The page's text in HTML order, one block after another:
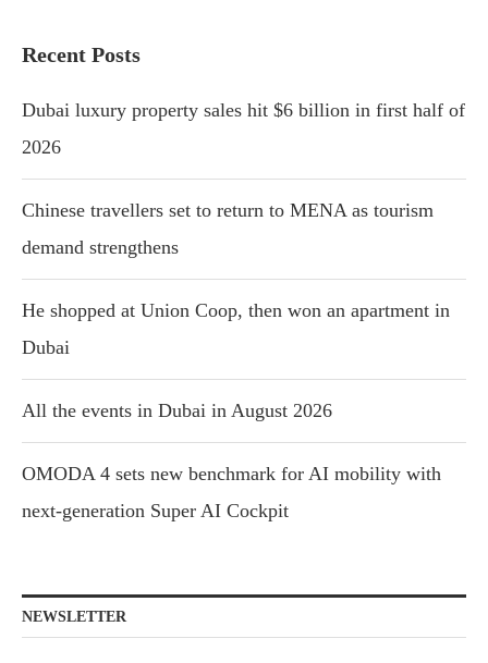
Recent Posts
Dubai luxury property sales hit $6 billion in first half of
2026
Chinese travellers set to return to MENA as tourism
demand strengthens
He shopped at Union Coop, then won an apartment in
Dubai
All the events in Dubai in August 2026
OMODA 4 sets new benchmark for AI mobility with
next-generation Super AI Cockpit
NEWSLETTER